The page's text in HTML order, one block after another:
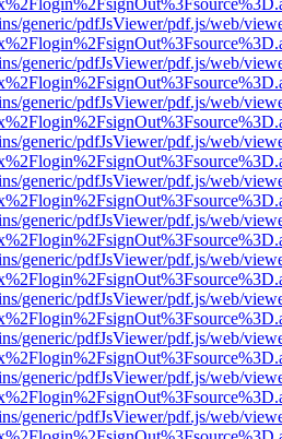
generic/pdfJsViewer/pdf.js/web/
generic/pdfJsViewer/pdf.js/web/
generic/pdfJsViewer/pdf.js/web/
generic/pdfJsViewer/pdf.js/web/
generic/pdfJsViewer/pdf.js/web/
generic/pdfJsViewer/pdf.js/web/
generic/pdfJsViewer/pdf.js/web/
generic/pdfJsViewer/pdf.js/web/
generic/pdfJsViewer/pdf.js/web/
generic/pdfJsViewer/pdf.js/web/
generic/pdfJsViewer/pdf.js/web/